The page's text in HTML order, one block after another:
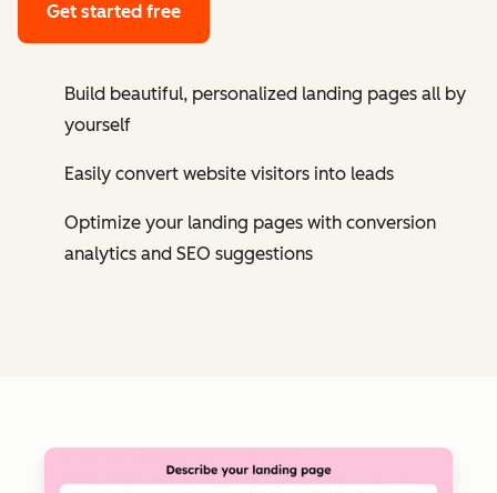
Get started free
Build beautiful, personalized landing pages all by
yourself
Easily convert website visitors into leads
Optimize your landing pages with conversion
analytics and SEO suggestions